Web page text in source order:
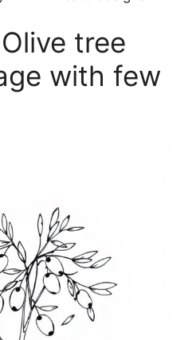
tree
with few